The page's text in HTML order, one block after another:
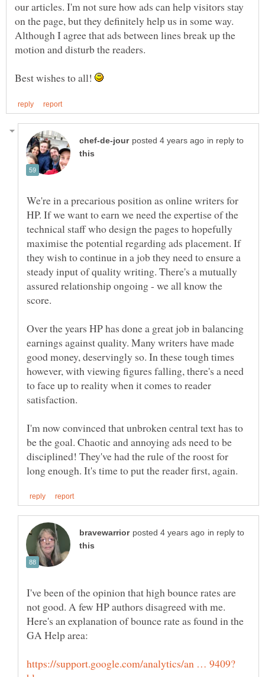
our articles. I'm not sure how ads can help visitors stay
on the page, but they definitely help us in some way.
Although I agree that ads between lines break up the
Best wishes to all!
in reply to
We're in a precarious position as online writers for
HP. If we want to earn we need the expertise of the
technical staff who design the pages to hopefully
maximise the potential regarding ads placement. If
they wish to continue in a job they need to ensure a
steady input of quality writing. There's a mutually
assured relationship ongoing - we all know the
score.
Over the years HP has done a great job in balancing
earnings against quality. Many writers have made
good money, deservingly so. In these tough times
however, with viewing figures falling, there's a need
to face up to reality when it comes to reader
satisfaction.
I'm now convinced that unbroken central text has to
be the goal. Chaotic and annoying ads need to be
disciplined! They've had the rule of the roost for
in reply to
I've been of the opinion that high bounce rates are
not good. A few HP authors disagreed with me.
Here's an explanation of bounce rate as found in the